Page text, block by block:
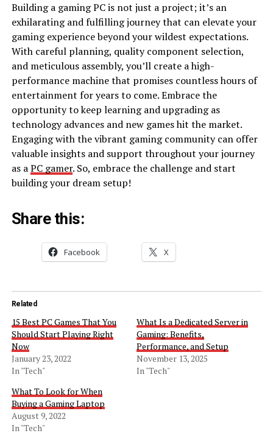
Building a gaming PC is not just a project; it’s an
exhilarating and fulfilling journey that can elevate your
gaming experience beyond your wildest expectations.
With careful planning, quality component selection,
and meticulous assembly, you’ll create a high-
performance machine that promises countless hours of
entertainment for years to come. Embrace the
opportunity to keep learning and upgrading as
technology advances and new games hit the market.
Engaging with the vibrant gaming community can offer
valuable insights and support throughout your journey
as aPC gamer. So, embrace the challenge and start
building your dream setup!
Share this:
Facebook X
Related
15 Best PC Games That You
Should Start Playing Right
Now
January 23, 2022
In "Tech"
What Is a Dedicated Server in
Gaming: Benefits,
Performance, and Setup
November 13, 2025
In "Tech"
What To Look for When
Buying a Gaming Laptop
August 9, 2022
In "Tech"